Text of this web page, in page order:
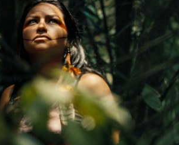
Contact